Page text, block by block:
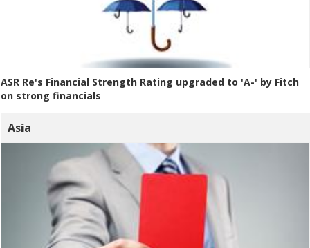
ASR Re's Financial Strength Rating upgraded to 'A-' by Fitch
on strong financials
Asia